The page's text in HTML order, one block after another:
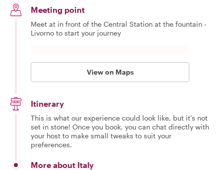
Meeting point
Meet at in front of the Central Station at the fountain -
Livorno to start your journey
View on Maps
Itinerary
This is what our experience could look like, but it's not
set in stone! Once you book, you can chat directly with
your host to make small tweaks to suit your
preferences.
More about Italy